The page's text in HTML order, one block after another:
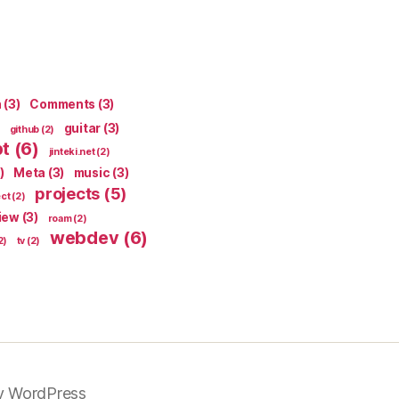
(3) Comments (3)
github (2) guitar (3)
(6) jinteki.net(2)
Meta (3) music (3)
(2) projects (5)
(3) roam(2)
tv (2) webdev(6)
WordPress